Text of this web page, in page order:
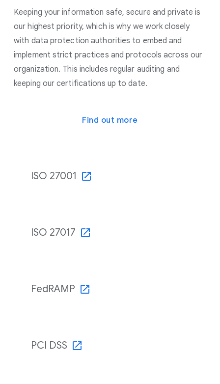
Keeping your information safe, secure and private is
our highest priority, which is why we work closely
with data protection authorities to embed and
implement strict practices and protocols across our
organization. This includes regular auditing and
keeping our certifications up to date.
Find out more
ISO 27001
ISO 27017
FedRAMP
PCI DSS